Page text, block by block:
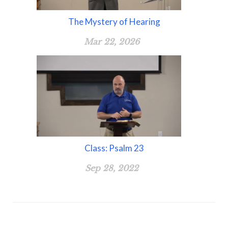
The Mystery of Hearing
Mar 22, 2026
Class: Psalm 23
Sep 28, 2022